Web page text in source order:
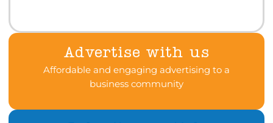
Advertise with us
Affordable and engaging advertising to a
business community